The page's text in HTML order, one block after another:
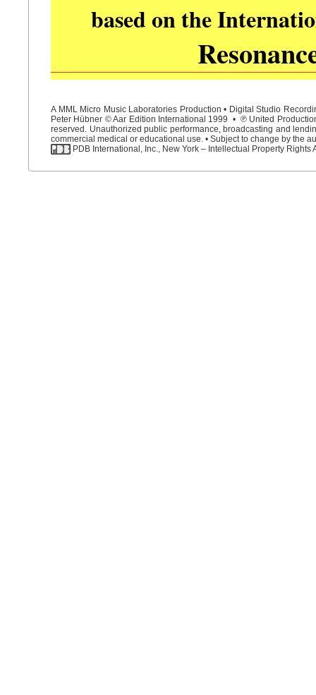
based on the
A MML Micro Music Laboratories Production • Digital Studio
Peter Hübner © Aar Edition International 1999 • ℗ United
reserved. Unauthorized public performance, broadcasting and
commercial medical or educational use. • Subject to change by the
PDB International, Inc., New York – Intellectual Property Rights